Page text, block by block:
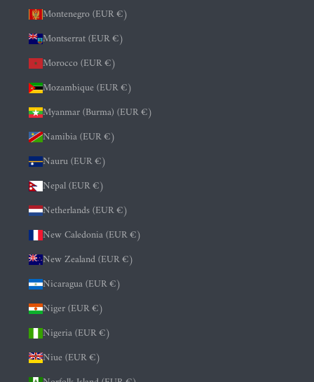
Montenegro (EUR €)
Montserrat (EUR €)
Morocco (EUR €)
Mozambique (EUR €)
Myanmar (Burma) (EUR €)
Namibia (EUR €)
Nauru (EUR €)
Nepal (EUR €)
Netherlands (EUR €)
New Caledonia (EUR €)
New Zealand (EUR €)
Nicaragua (EUR €)
Niger (EUR €)
Nigeria (EUR €)
Niue (EUR €)